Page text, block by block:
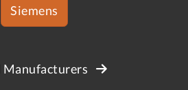
Siemens
Manufacturers